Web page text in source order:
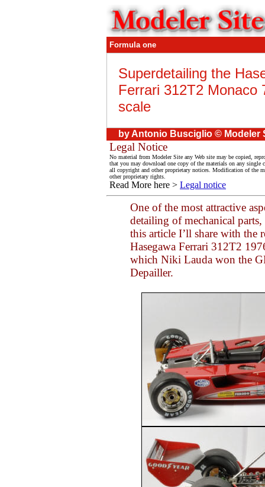
Formula one
Superdetailing the
Ferrari 312T2 Monaco
scale
by Antonio Busciglio © Modeler
Legal Notice
No material from Modeler Site any Web site may be copied,
that you may download one copy of the materials on any single
all copyright and other proprietary notices. Modification of the
other proprietary rights.
Read More here > Legal notice
One of the most attractive
detailing of mechanical
this article I’ll share with the
Hasegawa Ferrari 312T2
which Niki Lauda won the
Depailler.